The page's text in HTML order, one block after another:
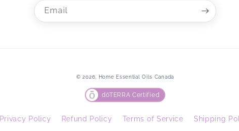
Email
© 2026, Home Essential Oils Canada
dōTERRA Certified
Privacy Policy Refund Policy Terms of Service Shipping